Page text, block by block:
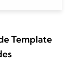
Template